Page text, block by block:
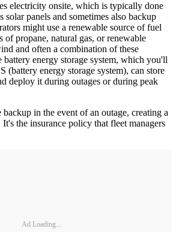
electricity onsite, which is typically done
solar panels and sometimes also backup
might use a renewable source of fuel
of propane, natural gas, or renewable
and often a combination of these
battery energy storage system, which you'll
(battery energy storage system), can store
deploy it during outages or during peak
in the event of an outage, creating a
the insurance policy that fleet managers
Ad Loading...